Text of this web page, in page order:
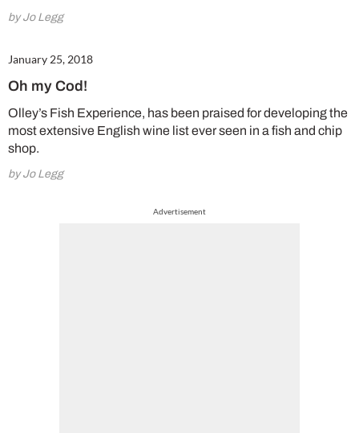
by Jo Legg
January 25, 2018
Oh my Cod!
Olley’s Fish Experience, has been praised for developing the
most extensive English wine list ever seen in a fish and chip
shop.
by Jo Legg
Advertisement